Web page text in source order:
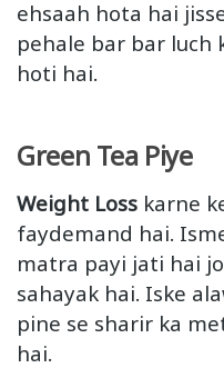
ehsaah hota hai
pehale bar bar luch
hoti hai.
Green Tea Piye
Weight Loss karne
faydemand hai.
matra payi jati hai
sahayak hai. Iske
pine se sharir ka
hai.